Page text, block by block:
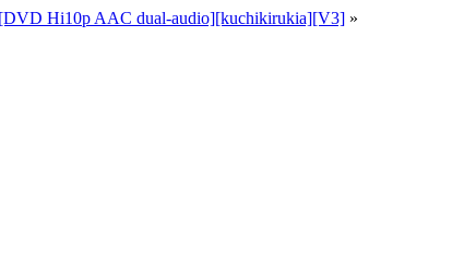
Hi10p AAC dual-audio][kuchikirukia][V3] »